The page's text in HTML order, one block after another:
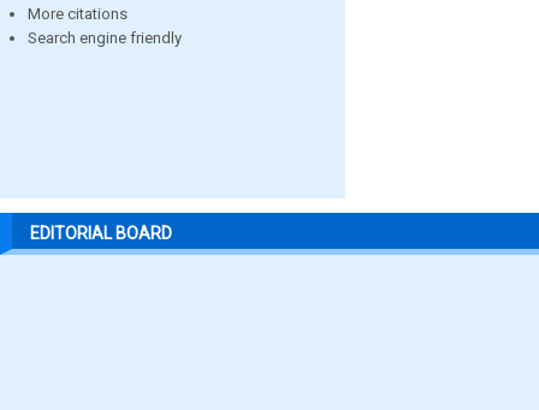
More citations
Search engine friendly
EDITORIAL BOARD